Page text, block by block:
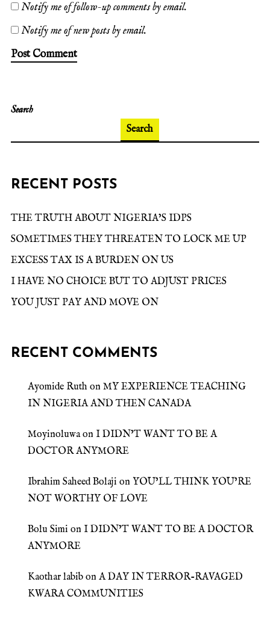
Notify me of follow-up comments by email.
Notify me of new posts by email.
Search
Search
RECENT POSTS
THE TRUTH ABOUT NIGERIA’S IDPS
SOMETIMES THEY THREATEN TO LOCK ME UP
EXCESS TAX IS A BURDEN ON US
I HAVE NO CHOICE BUT TO ADJUST PRICES
YOU JUST PAY AND MOVE ON
RECENT COMMENTS
Ayomide Ruth on MY EXPERIENCE TEACHING
IN NIGERIA AND THEN CANADA
Moyinoluwaon I DIDN’T WANT TO BE A
DOCTOR ANYMORE
Ibrahim Saheed Bolaji on YOU’LL THINK YOU’RE
NOT WORTHY OF LOVE
Bolu Simi on I DIDN’T WANT TO BE A DOCTOR
ANYMORE
Kaothar labib on A DAY IN TERROR-RAVAGED
KWARA COMMUNITIES